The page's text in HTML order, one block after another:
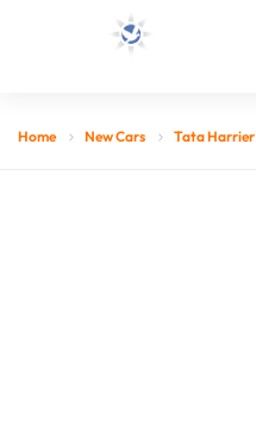
Home New Cars Tata Harrier